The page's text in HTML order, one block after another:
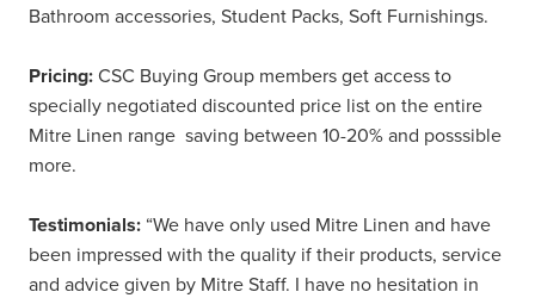
Bathroom accessories, Student Packs, Soft Furnishings.
Pricing:CSC Buying Group members get access to
specially negotiated discounted price list on the entire
Mitre Linen range saving between 10-20% and posssible
more.
Testimonials: “We have only used Mitre Linen and have
been impressed with the quality if their products, service
and advice given by Mitre Staff. I have no hesitation in